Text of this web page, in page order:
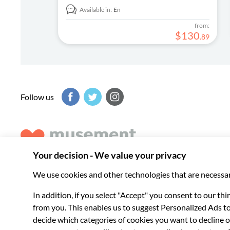
Available in: En
from:
$130.89
Follow us
experiences around the world.